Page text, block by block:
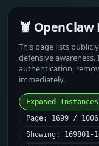
🦞
This page lists
defensive
authentication,
immediately.
Exposed
Page: 1699 /
Showing: 169801-